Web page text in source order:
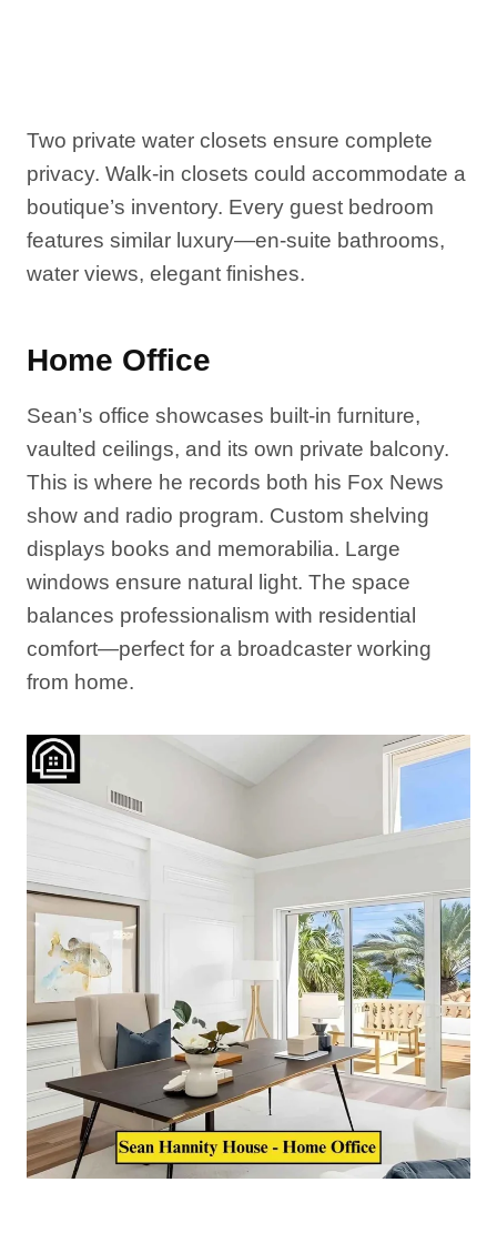
Two private water closets ensure complete
privacy. Walk-in closets could accommodate a
boutique’s inventory. Every guest bedroom
features similar luxury—en-suite bathrooms,
water views, elegant finishes.
Home Office
Sean’s office showcases built-in furniture,
vaulted ceilings, and its own private balcony.
This is where he records both his Fox News
show and radio program. Custom shelving
displays books and memorabilia. Large
windows ensure natural light. The space
balances professionalism with residential
comfort—perfect for a broadcaster working
from home.